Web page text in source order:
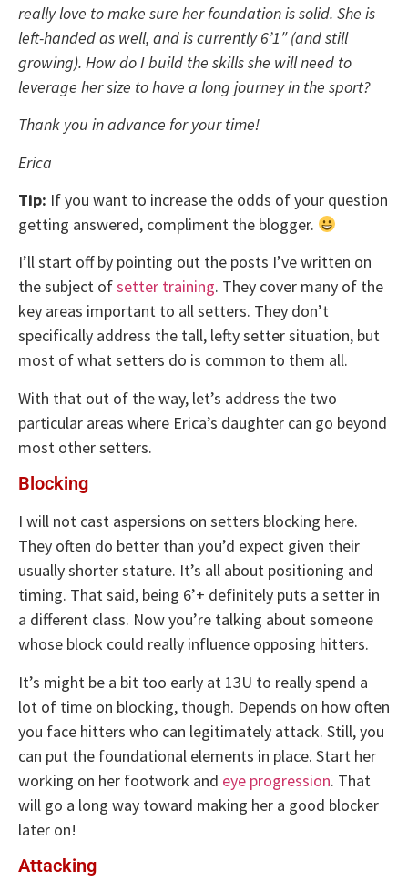
really love to make sure her foundation is solid. She is
left-handed as well, and is currently 6’1″ (and still
growing). How do I build the skills she will need to
leverage her size to have a long journey in the sport?
Thank you in advance for your time!
Erica
Tip: If you want to increase the odds of your question
getting answered, compliment the blogger.
I’ll start off by pointing out the posts I’ve written on
the subject ofsetter training. They cover many of the
key areas important to all setters. They don’t
specifically address the tall, lefty setter situation, but
most of what setters do is common to them all.
With that out of the way, let’s address the two
particular areas where Erica’s daughter can go beyond
most other setters.
Blocking
I will not cast aspersions on setters blocking here.
They often do better than you’d expect given their
usually shorter stature. It’s all about positioning and
timing. That said, being 6’+ definitely puts a setter in
a different class. Now you’re talking about someone
whose block could really influence opposing hitters.
It’s might be a bit too early at 13U to really spend a
lot of time on blocking, though. Depends on how often
you face hitters who can legitimately attack. Still, you
can put the foundational elements in place. Start her
working on her footwork and eye progression. That
will go a long way toward making her a good blocker
later on!
Attacking